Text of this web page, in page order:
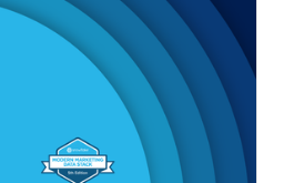
at Upcoming